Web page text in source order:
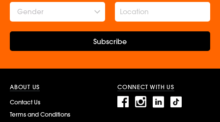
Gender
Subscribe
ABOUT US
Contact Us
Terms and Conditions
CONNECT WITH US